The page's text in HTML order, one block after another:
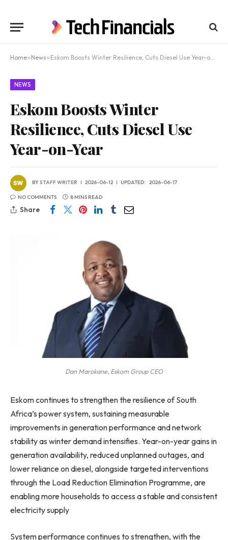
Home»News»Eskom Boosts Winter Resilience, Cuts Diesel Use Year-on-Year
NEWS
Eskom Boosts Winter
Resilience, Cuts Diesel Use
Year-on-Year
BYSTAFF WRITER 2026-06-12 UPDATED: 2026-06-17
NO COMMENTS 8 MINS READ
Share
Dan Marokane, Eskom Group CEO
Eskom continues to strengthen the resilience of South
Africa’s power system, sustaining measurable
improvements in generation performance and network
stability as winter demand intensifies. Year-on-year gains in
generation availability, reduced unplanned outages, and
lower reliance on diesel, alongside targeted interventions
through the Load Reduction Elimination Programme, are
enabling more households to access a stable and consistent
electricity supply
System performance continues to strengthen, with the